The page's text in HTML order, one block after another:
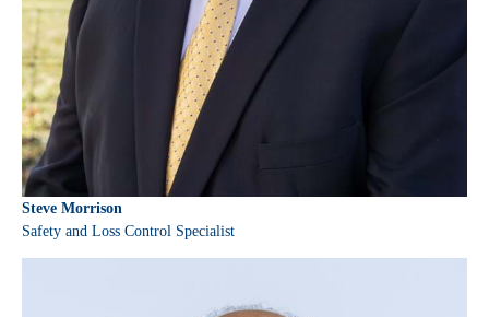
Steve Morrison
Safety and Loss Control Specialist